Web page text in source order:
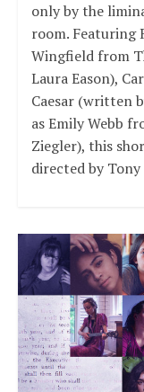
only by the
room. Featuring
Wingfield from
Laura Eason),
Caesar (written
as Emily Webb
Ziegler), this
directed by